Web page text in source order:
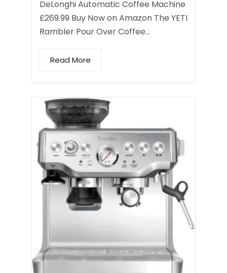
DeLonghi Automatic Coffee Machine
£269.99 Buy Now on Amazon The YETI
Rambler Pour Over Coffee…
Read More